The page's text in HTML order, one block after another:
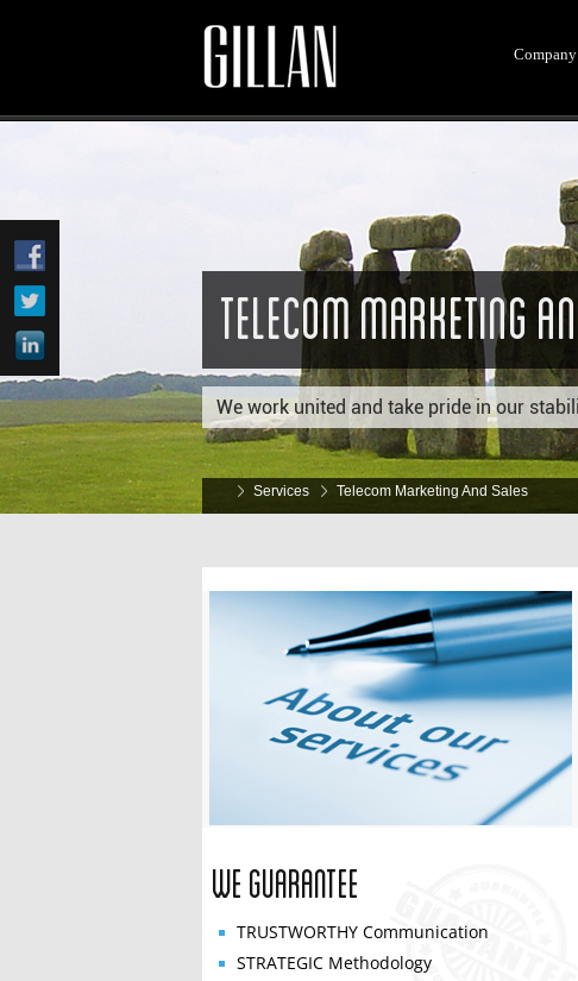
Company
Telecom Marketing
We work united and take pride in our
Services Telecom Marketing And Sales
We Guarantee
TRUSTWORTHY Communication
STRATEGIC Methodology